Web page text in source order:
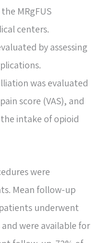
MRgFUS
centers.
by assessing
was evaluated
score (VAS), and
intake of opioid
were
Mean follow-up
underwent
were available for